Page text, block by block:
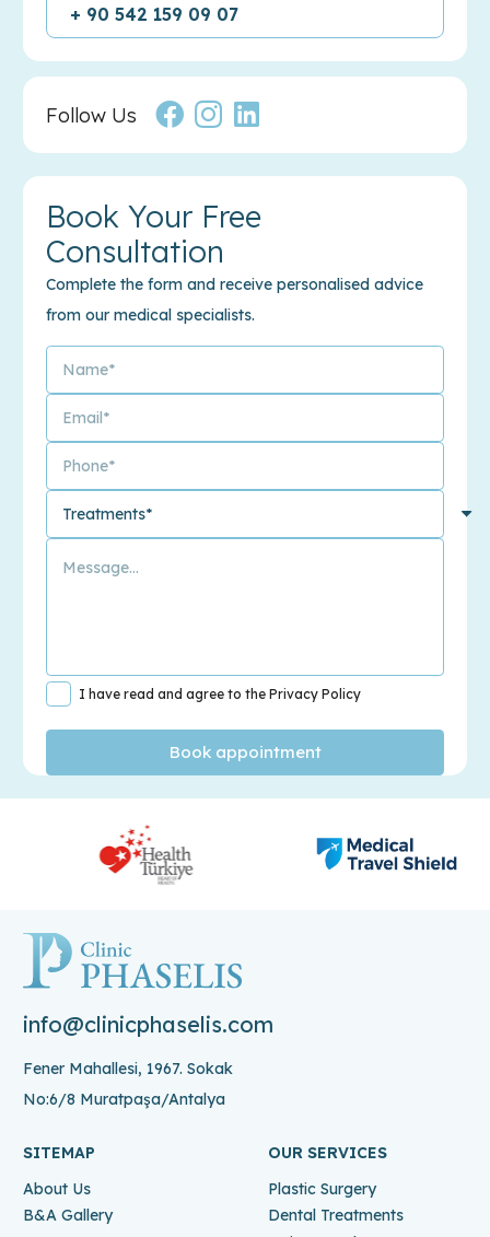
+ 90 542 159 09 07
Follow Us
Book Your Free
Consultation
Complete the form and receive personalised advice
from our medical specialists.
I have read and agree to the Privacy Policy
info@clinicphaselis.com
Fener Mahallesi, 1967. Sokak
No:6/8 Muratpaşa/Antalya
SITEMAP
About Us
B&A Gallery
OUR SERVICES
Plastic Surgery
Dental Treatments